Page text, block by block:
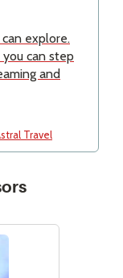
explore.
can step
and
Travel